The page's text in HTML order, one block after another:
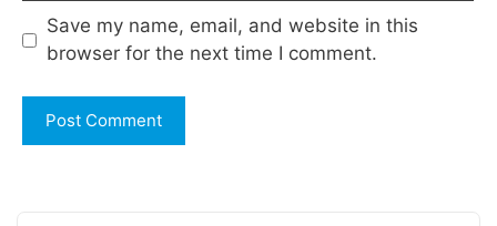
Save my name, email, and website in this
browser for the next time I comment.